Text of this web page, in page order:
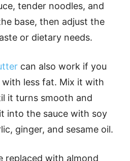
tender noodles, and
base, then adjust the
or dietary needs.
can also work if you
less fat. Mix it with
it turns smooth and
into the sauce with soy
ginger, and sesame oil.
replaced with almond